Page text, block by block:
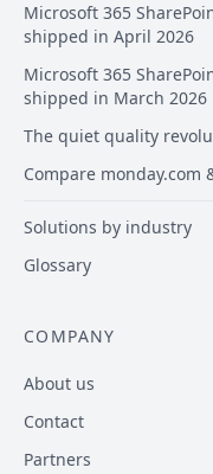
Microsoft 365
shipped in April 2026
Microsoft 365
shipped in March 2026
The quiet quality
Compare monday.com
Solutions by industry
Glossary
COMPANY
About us
Contact
Partners